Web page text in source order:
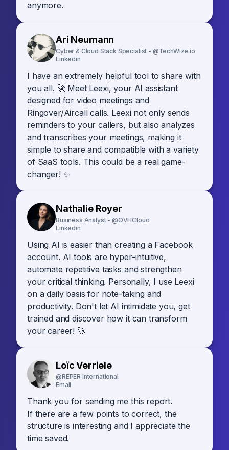
anymore.
Ari Neumann
Cyber & Cloud Stack Specialist - @TechWize.io
Linkedin
I have an extremely helpful tool to share with
you all. 🚀 Meet Leexi, your AI assistant
designed for video meetings and
Ringover/Aircall calls. Leexi not only sends
reminders to your callers, but also analyzes
and transcribes your meetings, making it
simple to share and compatible with a variety
of SaaS tools. This could be a real game-
changer! ✨
Nathalie Royer
Business Analyst - @OVHCloud
Linkedin
Using AI is easier than creating a Facebook
account. AI tools are hyper-intuitive,
automate repetitive tasks and strengthen
your critical thinking. Personally, I use Leexi
on a daily basis for note-taking and
productivity. Don't let AI intimidate you, get
trained and discover how it can transform
your career! 🚀
Loïc Verriele
@REPER International
Email
Thank you for sending me this report.
If there are a few points to correct, the
structure is interesting and I appreciate the
time saved.